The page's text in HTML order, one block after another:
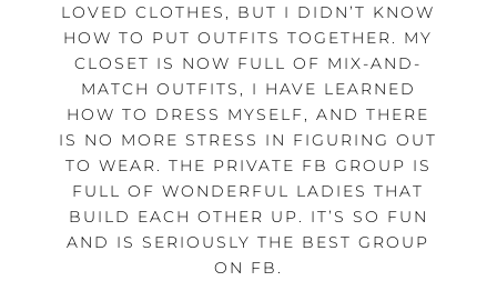
LOVED CLOTHES, BUT I DIDN’T KNOW
HOW TO PUT OUTFITS TOGETHER. MY
CLOSET IS NOW FULL OF MIX-AND-
MATCH OUTFITS, I HAVE LEARNED
HOW TO DRESS MYSELF, AND THERE
IS NO MORE STRESS IN FIGURING OUT
TO WEAR. THE PRIVATE FB GROUP IS
FULL OF WONDERFUL LADIES THAT
BUILD EACH OTHER UP. IT’S SO FUN
AND IS SERIOUSLY THE BEST GROUP
ON FB.